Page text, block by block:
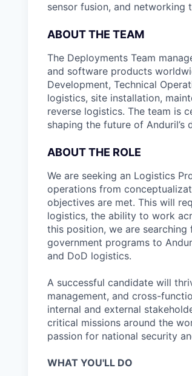
sensor fusion, and
ABOUT THE TEAM
The Deployments Team
and software products
Development, Technical
logistics, site installation,
reverse logistics. The team is
shaping the future of Anduril’s
ABOUT THE ROLE
We are seeking an Logistics
operations from
objectives are met. This will
logistics, the ability to work
this position, we are
government programs to
and DoD logistics.
A successful candidate will
management, and cross-
internal and external
critical missions around the
passion for national security
WHAT YOU'LL DO